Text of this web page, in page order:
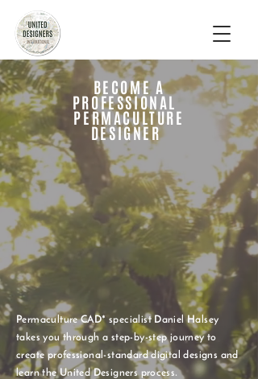
BECOME A
PROFESSIONAL
PERMACULTURE
DESIGNER
Permaculture CAD* specialist Daniel Halsey
takes you through a step-by-step journey to
create professional-standard digital designs and
learn the United Designers process.